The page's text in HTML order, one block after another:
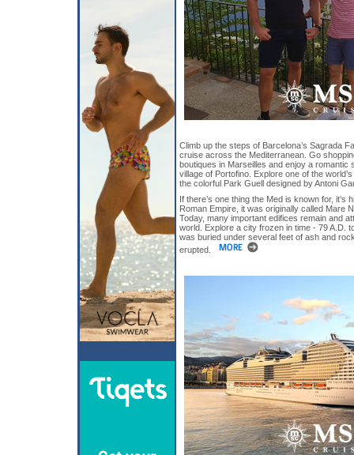
Climb up the steps of Barcelona’s Sagrada
cruise across the Mediterranean. Go
boutiques in Marseilles and enjoy a romantic
village of Portofino. Explore one of the
the colorful Park Guell designed by Antoni
If there’s one thing the Med is known for, it’s
Roman Empire, it was originally called Mare
Today, many important edifices remain and
world. Explore a city frozen in time - 79 A.D.
was buried under several feet of ash and
erupted.